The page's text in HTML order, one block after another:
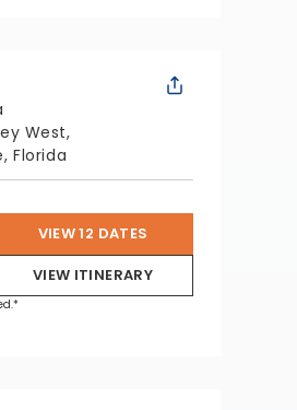
West,
Florida
VIEW 12 DATES
VIEW ITINERARY